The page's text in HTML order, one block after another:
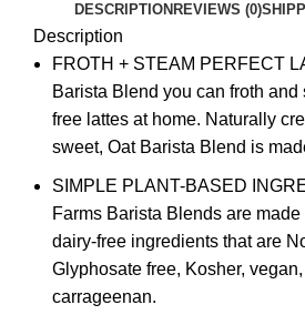
DESCRIPTION REVIEWS (0)
Description
FROTH + STEAM PERFECT
Barista Blend you can froth and
free lattes at home. Naturally
sweet, Oat Barista Blend is
SIMPLE PLANT-BASED
Farms Barista Blends are
dairy-free ingredients that are
Glyphosate free, Kosher,
carrageenan.